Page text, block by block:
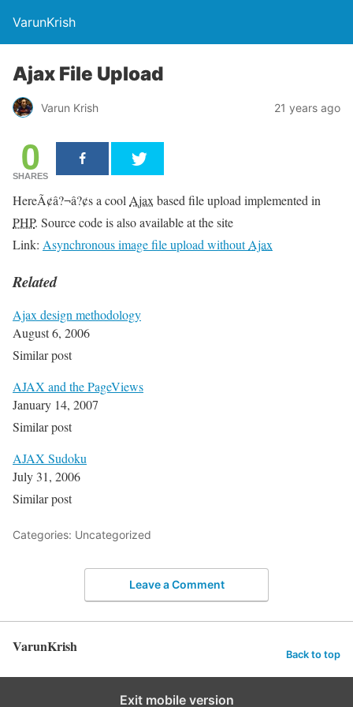
VarunKrish
Ajax File Upload
Varun Krish 21 years ago
0
SHARES
HereÃ¢â?¬â?¢s a cool Ajax based file upload implemented in
PHP. Source code is also available at the site
Link: Asynchronous image file upload withoutAjax
Related
Ajax design methodology
August 6, 2006
Similar post
AJAX and the PageViews
January 14, 2007
Similar post
AJAX Sudoku
July 31, 2006
Similar post
Categories: Uncategorized
Leave a Comment
VarunKrish Back to top
Exit mobile version